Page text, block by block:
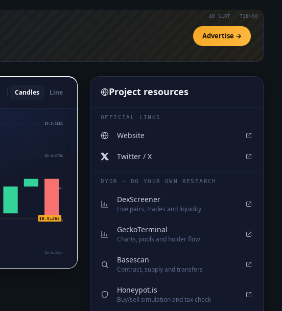
Advertise →
AD SLOT · 728×90
Candles Line
$0.0₆2851
$0.0₆2796
$0.0₆2741
$0.0₆2686
$0.0₆2631
$0.0₆265
Project resources
OFFICIAL LINKS
Website
Twitter / X
DYOR — DO YOUR OWN RESEARCH
DexScreener
Live pairs, trades and liquidity
GeckoTerminal
Charts, pools and holder flow
Basescan
Contract, supply and transfers
Honeypot.is
Buy/sell simulation and tax check